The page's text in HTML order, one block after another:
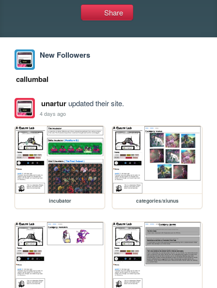
Share
New Followers
callumbal
unarturupdated their site.
4 days ago
incubator categories/xiunus